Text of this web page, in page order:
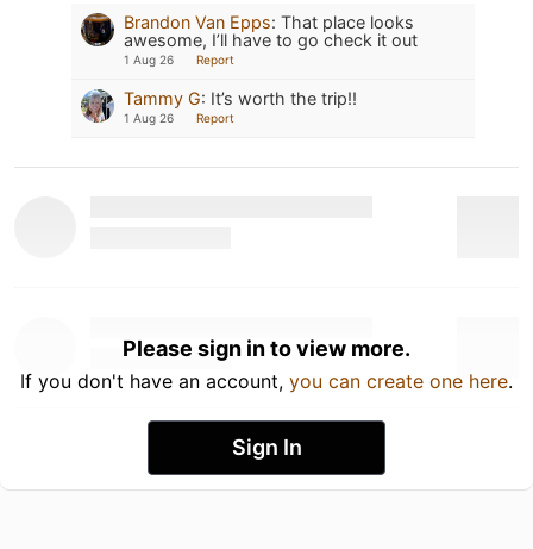
Brandon Van Epps: That place looks
awesome, I’ll have to go check it out
1 Aug 26 Report
Tammy G: It’s worth the trip!!
1 Aug 26 Report
Please sign in to view more.
If you don't have an account, you can create one here.
Sign In